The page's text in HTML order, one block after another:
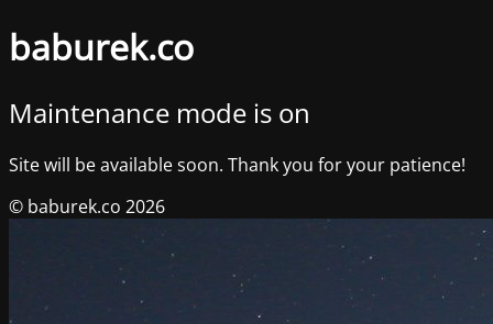
baburek.co
Maintenance mode is on
Site will be available soon. Thank you for your patience!
© baburek.co 2026